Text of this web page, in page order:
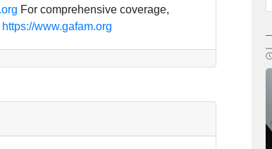
For comprehensive coverage,
https://www.gafam.org